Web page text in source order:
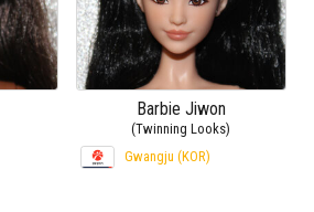
Barbie Jiwon
(Twinning Looks)
Gwangju (KOR)